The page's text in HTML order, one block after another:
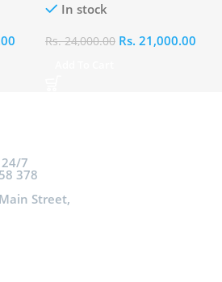
In stock
Rs.24,000.00 Rs. 21,000.00
7
378
Street,